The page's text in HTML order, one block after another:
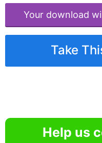
Your download
Take
Help us